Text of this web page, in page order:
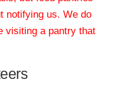
notifying us. We do
visiting a pantry that